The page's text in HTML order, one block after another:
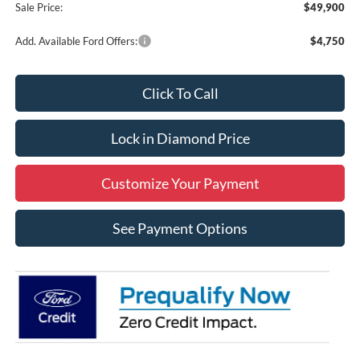
Sale Price:
$49,900
Add. Available Ford Offers: $4,750
Click To Call
Lock in Diamond Price
Customize Your Payment
See Payment Options